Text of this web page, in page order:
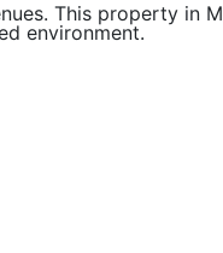
This property in
environment.